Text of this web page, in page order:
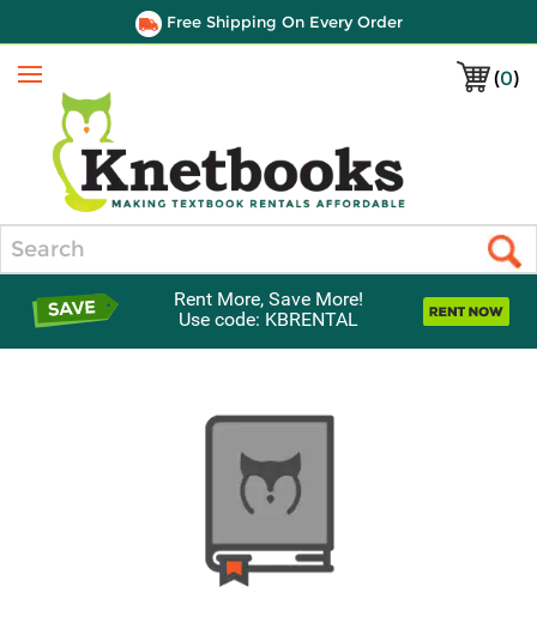
Free Shipping On Every Order
(0)
Menu
Rent More, Save More!
Use code: KBRENTAL